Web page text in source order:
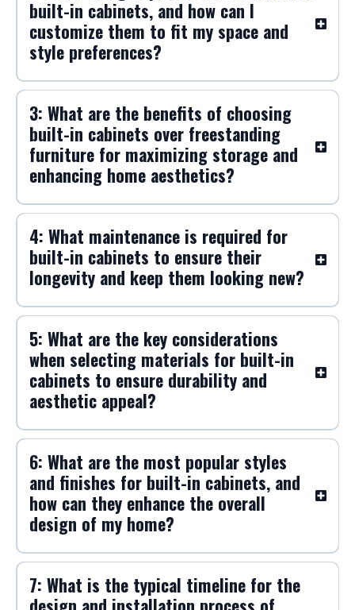
1: What factors influence the cost of
custom built-in cabinets and what kind
of warranty can I expect?
2: What design options are available for
built-in cabinets, and how can I
customize them to fit my space and
style preferences?
3: What are the benefits of choosing
built-in cabinets over freestanding
furniture for maximizing storage and
enhancing home aesthetics?
4: What maintenance is required for
built-in cabinets to ensure their
longevity and keep them looking new?
5: What are the key considerations
when selecting materials for built-in
cabinets to ensure durability and
aesthetic appeal?